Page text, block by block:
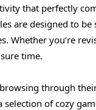
that perfectly
are designed to
Whether you’re
time.
through
selection of cozy